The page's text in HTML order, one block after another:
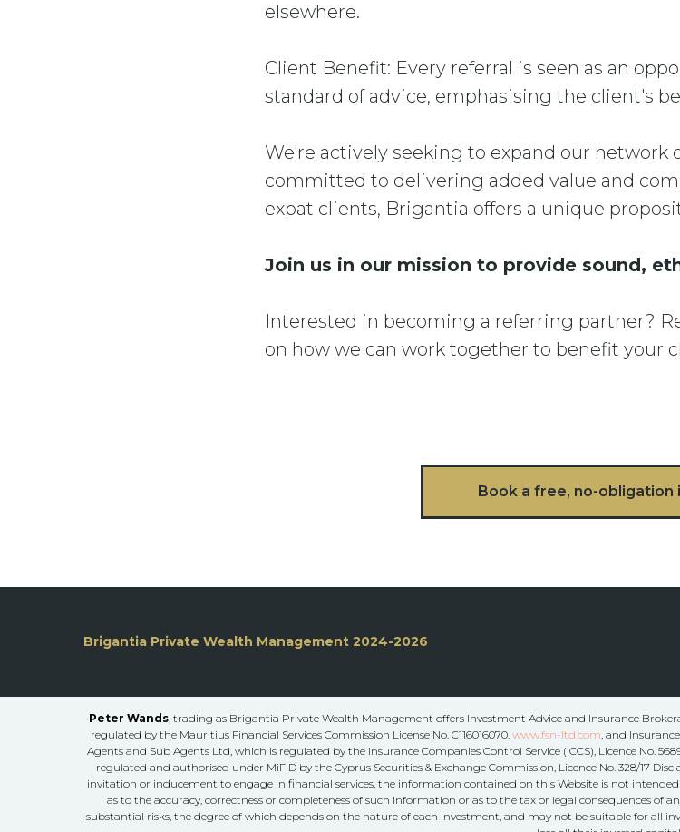
elsewhere.
Client Benefit: Every referral is seen as an
standard of advice, emphasising the client's
We're actively seeking to expand our network
committed to delivering added value and
expat clients, Brigantia offers a unique
Join us in our mission to provide sound,
Interested in becoming a referring partner?
on how we can work together to benefit your
Book a free, no-obligation
Brigantia Private Wealth Management 2024-2026
Peter Wands, trading as Brigantia Private Wealth Management offers Investment Advice and Insurance
regulated by the Mauritius Financial Services Commission License No. C116016070. www.fsn-ltd.com, and
Agents and Sub Agents Ltd, which is regulated by the Insurance Companies Control Service (ICCS), Licence No.
regulated and authorised under MiFID by the Cyprus Securities & Exchange Commission, Licence No. 328/17
invitation or inducement to engage in financial services, the information contained on this Website is not
as to the accuracy, correctness or completeness of such information or as to the tax or legal consequences
substantial risks, the degree of which depends on the nature of each investment, and may not be suitable for all